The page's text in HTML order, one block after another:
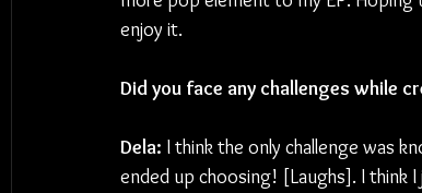
enjoy it.
Did you face any challenges while
Dela: I think the only challenge was
ended up choosing! [Laughs]. I think